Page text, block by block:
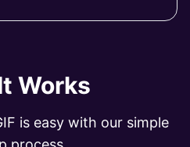
Works
is easy with our simple